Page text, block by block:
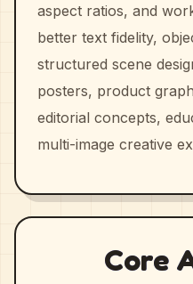
aspect ratios, and
better text fidelity,
structured scene
posters, product
editorial concepts,
multi-image creative
Core